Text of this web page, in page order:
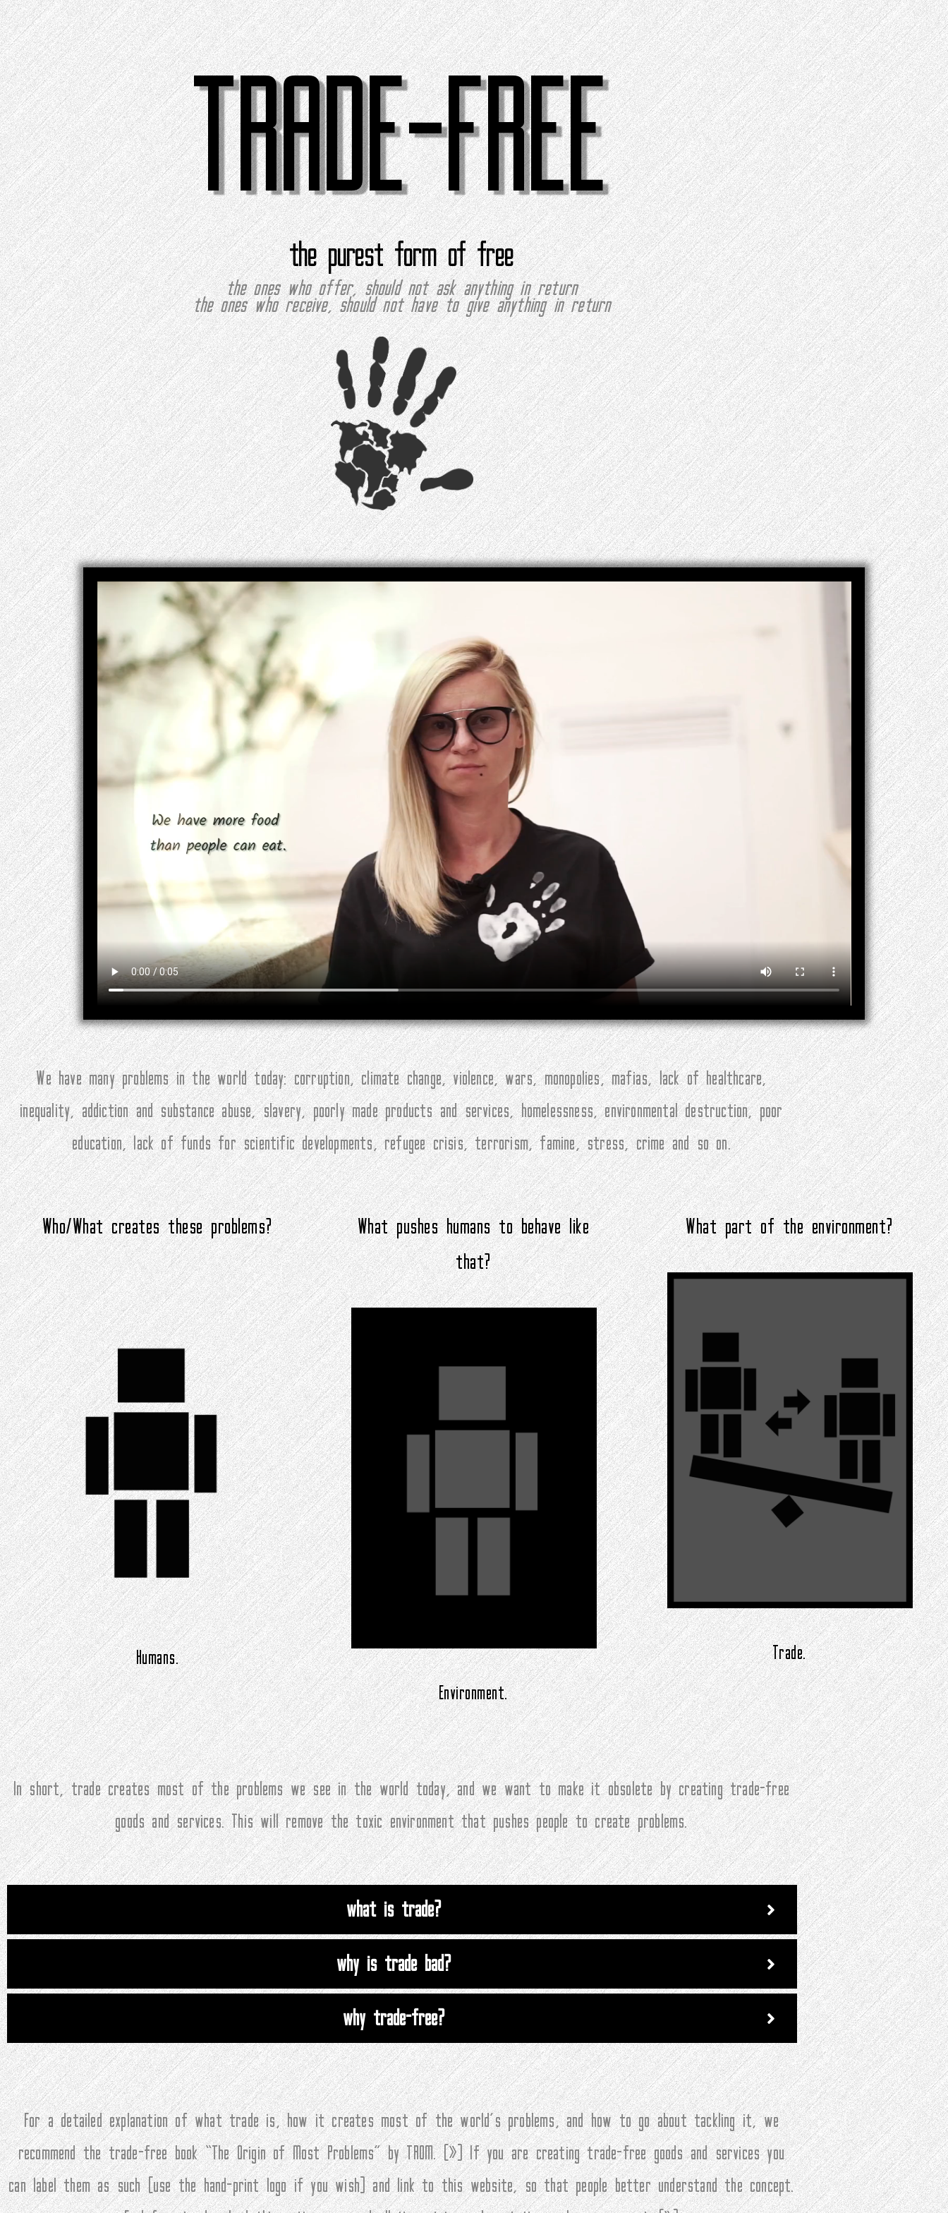
TRADE-FREE
the purest form of free
the ones who offer, should not ask anything in return
the ones who receive, should not have to give anything in return
We have many problems in the world today: corruption, climate change, violence, wars, monopolies, mafias, lack of healthcare,
inequality, addiction and substance abuse, slavery, poorly made products and services, homelessness, environmental destruction, poor
education, lack of funds for scientific developments, refugee crisis, terrorism, famine, stress, crime and so on.
Who/What creates these problems?
Humans.
What pushes humans to behave like
that?
Environment.
What part of the environment?
Trade.
In short, trade creates most of the problems we see in the world today, and we want to make it obsolete by creating trade-free
goods and services. This will remove the toxic environment that pushes people to create problems.
what is trade?
why is trade bad?
why trade-free?
For a detailed explanation of what trade is, how it creates most of the world’s problems, and how to go about tackling it, we
recommend the trade-free book “The Origin of Most Problems” by TROM. (») If you are creating trade-free goods and services you
can label them as such (use the hand-print logo if you wish) and link to this website, so that people better understand the concept.